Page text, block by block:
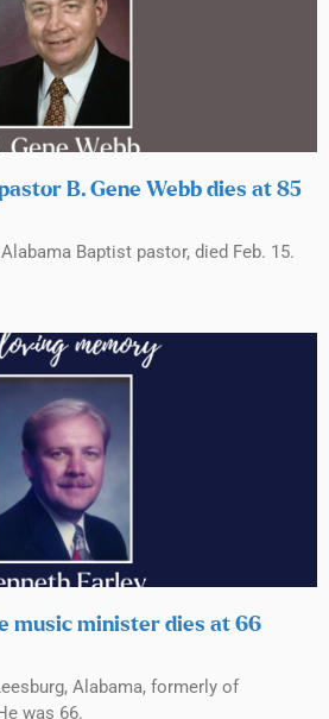
B. Gene Webb dies at 85
Baptist pastor, died Feb. 15.
music minister dies at 66
Alabama, formerly of
was 66.